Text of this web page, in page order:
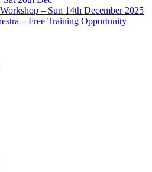
– Sun 14th December 2025
– Free Training Opportunity